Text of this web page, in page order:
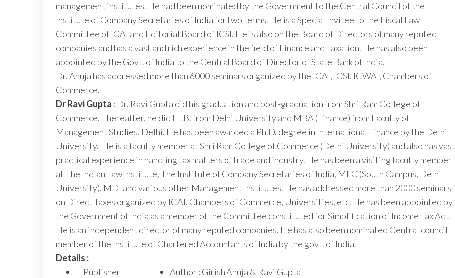
management institutes. He had been nominated by the Government to the Central Council of the
Institute of Company Secretaries of India for two terms. He is a Special Invitee to the Fiscal Law
Committee of ICAI and Editorial Board of ICSI. He is also on the Board of Directors of many reputed
companies and has a vast and rich experience in the field of Finance and Taxation. He has also been
appointed by the Govt. of India to the Central Board of Director of State Bank of India.
Dr. Ahuja has addressed more than 6000 seminars organized by the ICAI, ICSI, ICWAI, Chambers of
Commerce.
Dr Ravi Gupta : Dr. Ravi Gupta did his graduation and post-graduation from Shri Ram College of
Commerce. Thereafter, he did LL.B. from Delhi University and MBA (Finance) from Faculty of
Management Studies, Delhi. He has been awarded a Ph.D. degree in International Finance by the Delhi
University. He is a faculty member at Shri Ram College of Commerce (Delhi University) and also has vast
practical experience in handling tax matters of trade and industry. He has been a visiting faculty member
at The Indian Law Institute, The Institute of Company Secretaries of India, MFC (South Campus, Delhi
University), MDI and various other Management Institutes. He has addressed more than 2000 seminars
on Direct Taxes organized by ICAI, Chambers of Commerce, Universities, etc. He has been appointed by
the Government of India as a member of the Committee constituted for Simplification of Income Tax Act.
He is an independent director of many reputed companies. He has also been nominated Central council
member of the Institute of Chartered Accountants of India by the govt. of India.
Details :
Publisher
Author : Girish Ahuja & Ravi Gupta